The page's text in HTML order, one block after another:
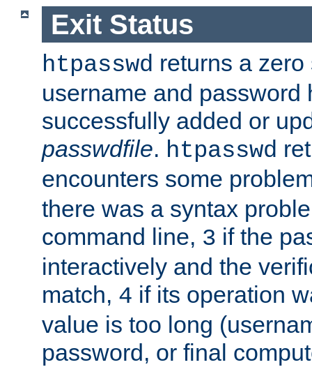
Exit Status
htpasswd returns a
username and password
successfully added or
passwdfile. htpasswd
encounters some
there was a syntax
command line, 3 if the
interactively and the
match, 4 if its operation
value is too long
password, or final